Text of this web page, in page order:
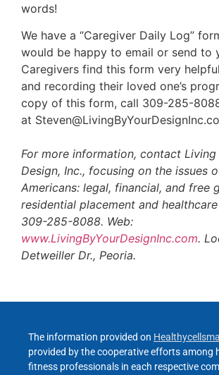
words!
We have a “Caregiver Daily Log”
would be happy to email or send to
Caregivers find this form very
and recording their loved one’s
copy of this form, call 309-285-
at
For more information, contact Living
Design, Inc., focusing on the issues
Americans: legal, financial, and free
residential placement and
309-285-8088. Web:
www.LivingByYourDesignInc.com.
Detweiller Dr., Peoria.
The information provided on
provided by the cooperative efforts among
fitness professionals in each respective